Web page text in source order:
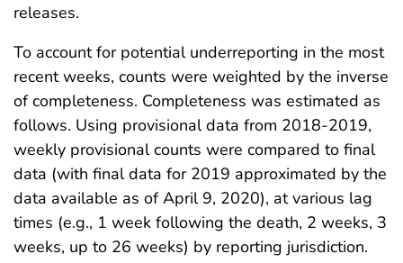
releases.
To account for potential underreporting in the most
recent weeks, counts were weighted by the inverse
of completeness. Completeness was estimated as
follows. Using provisional data from 2018-2019,
weekly provisional counts were compared to final
data (with final data for 2019 approximated by the
data available as of April 9, 2020), at various lag
times (e.g., 1 week following the death, 2 weeks, 3
weeks, up to 26 weeks) by reporting jurisdiction.